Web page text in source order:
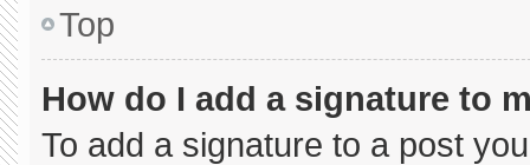
Top
How do I add a signature to
To add a signature to a post